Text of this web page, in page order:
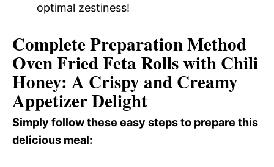
optimal zestiness!
Complete Preparation Method
Oven Fried Feta Rolls with Chili
Honey: A Crispy and Creamy
Appetizer Delight
Simply follow these easy steps to prepare this
delicious meal: